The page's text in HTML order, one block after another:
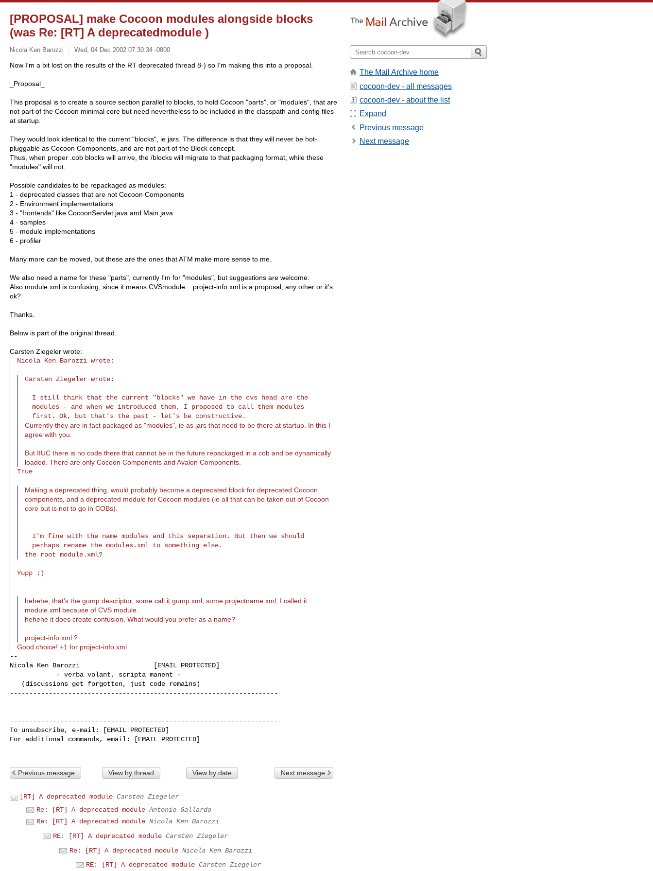
[PROPOSAL] make Cocoon modules alongside blocks
(was Re: [RT] A deprecatedmodule )
Nicola Ken Barozzi Wed, 04 Dec 2002 07:30:34 -0800
Now I'm a bit lost on the results of the RT deprecated thread 8-) so I'm making this into a proposal.
_Proposal_
This proposal is to create a source section parallel to blocks, to hold Cocoon "parts", or "modules", that are
not part of the Cocoon minimal core but need nevertheless to be included in the classpath and config files
at startup.
They would look identical to the current "blocks", ie jars. The difference is that they will never be hot-
pluggable as Cocoon Components, and are not part of the Block concept.
Thus, when proper .cob blocks will arrive, the /blocks will migrate to that packaging format, while these
"modules" will not.
Possible candidates to be repackaged as modules:
1 - deprecated classes that are not Cocoon Components
2 - Environment implememtations
3 - "frontends" like CocoonServlet.java and Main.java
4 - samples
5 - module implementations
6 - profiler
Many more can be moved, but these are the ones that ATM make more sense to me.
We also need a name for these "parts", currently I'm for "modules", but suggestions are welcome.
Also module.xml is confusing, since it means CVSmodule... project-info.xml is a proposal, any other or it's
ok?
Thanks.
Below is part of the original thread.
Carsten Ziegeler wrote:
Nicola Ken Barozzi wrote:
Carsten Ziegeler wrote:
I still think that the current "blocks" we have in the cvs head are the
modules - and when we introduced them, I proposed to call them modules
Currently they are in fact packaged as "modules", ie as jars that need to be there at startup. In this I
agree with you.
But IIUC there is no code there that cannot be in the future repackaged in a cob and be dynamically
loaded. There are only Cocoon Components and Avalon Components.
True
Making a deprecated thing, would probably become a deprecated block for deprecated Cocoon
components, and a deprecated module for Cocoon modules (ie all that can be taken out of Cocoon
core but is not to go in COBs).
I'm fine with the name modules and this separation. But then we should
the root module.xml?
Yupp :)
hehehe, that's the gump descriptor, some call it gump.xml, some projectname.xml, I called it
module.xml because of CVS module.
hehehe it does create confusion. What would you prefer as a name?
project-info.xml ?
Good choice! +1 for project-info.xml
--
Nicola Ken Barozzi                   [EMAIL PROTECTED]
---------------------------------------------------------------------
---------------------------------------------------------------------
To unsubscribe, e-mail: [EMAIL PROTECTED]
For additional commands, email: [EMAIL PROTECTED]
Previous message View by thread View by date Next message
[RT] A deprecated module Carsten Ziegeler
Re: [RT] A deprecated module Antonio Gallardo
Re: [RT] A deprecated module Nicola Ken Barozzi
RE: [RT] A deprecated module Carsten Ziegeler
Re: [RT] A deprecated module Nicola Ken Barozzi
RE: [RT] A deprecated module Carsten Ziegeler
The Mail Archive home
cocoon-dev - all messages
cocoon-dev - about the list
Expand
Previous message
Next message